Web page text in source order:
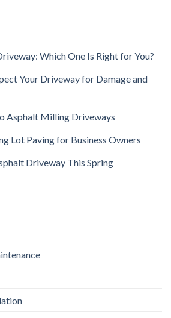
Which One Is Right for You?
Your Driveway for Damage and
Asphalt Milling Driveways
Lot Paving for Business Owners
Driveway This Spring